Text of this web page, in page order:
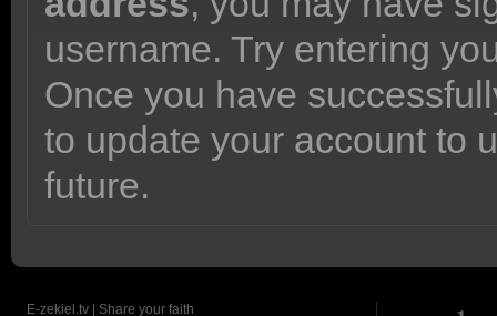
username. Try entering
Once you have
to update your account to
future.
E-zekiel.tv | Share your faith